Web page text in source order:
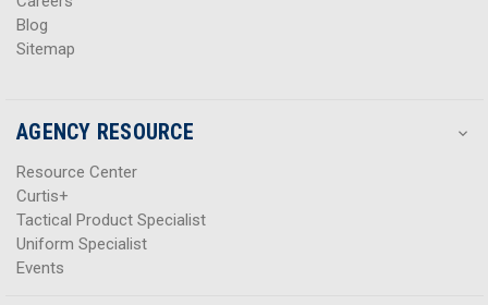
Blog
Sitemap
AGENCY RESOURCE
Resource Center
Curtis+
Tactical Product Specialist
Uniform Specialist
Events